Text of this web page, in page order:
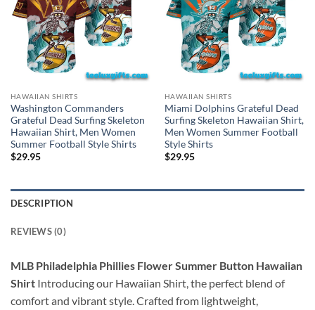
HAWAIIAN SHIRTS
Washington Commanders
Grateful Dead Surfing Skeleton
Hawaiian Shirt, Men Women
Summer Football Style Shirts
$29.95
HAWAIIAN SHIRTS
Miami Dolphins Grateful Dead
Surfing Skeleton Hawaiian Shirt,
Men Women Summer Football
Style Shirts
$29.95
DESCRIPTION
REVIEWS (0)
MLB Philadelphia Phillies Flower Summer Button Hawaiian
Shirt Introducing our Hawaiian Shirt, the perfect blend of
comfort and vibrant style. Crafted from lightweight,